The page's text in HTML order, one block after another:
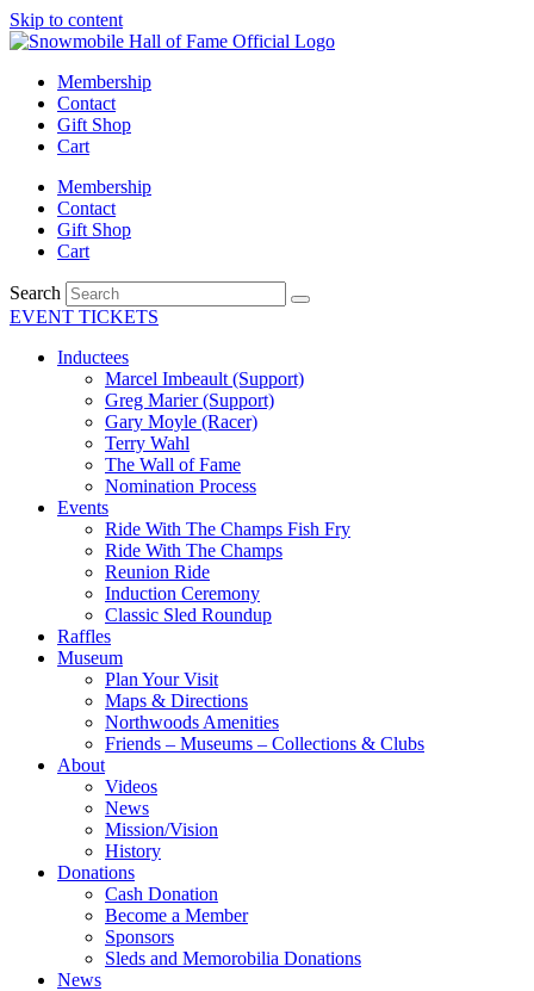
Skip to content
Membership
Contact
Gift Shop
Cart
Membership
Contact
Gift Shop
Cart
Search
EVENT TICKETS
Inductees
Marcel Imbeault (Support)
Greg Marier (Support)
Gary Moyle (Racer)
Terry Wahl
The Wall of Fame
Nomination Process
Events
Ride With The Champs Fish Fry
Ride With The Champs
Reunion Ride
Induction Ceremony
Classic Sled Roundup
Raffles
Museum
Plan Your Visit
Maps & Directions
Northwoods Amenities
Friends – Museums – Collections & Clubs
About
Videos
News
Mission/Vision
History
Donations
Cash Donation
Become a Member
Sponsors
Sleds and Memorobilia Donations
News